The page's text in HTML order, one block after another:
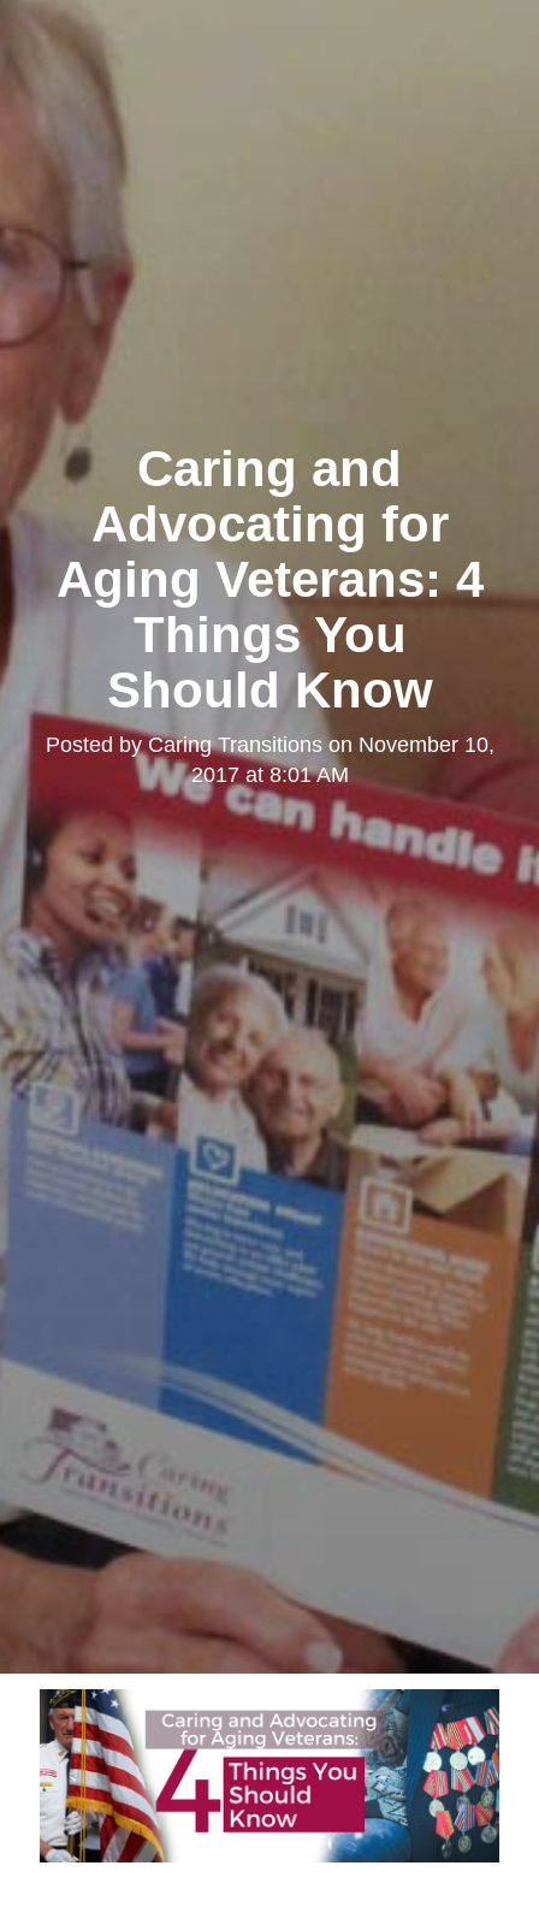
Caring and
Advocating for
Aging Veterans: 4
Things You
Should Know
Posted byCaring Transitionson November 10,
2017 at 8:01 AM